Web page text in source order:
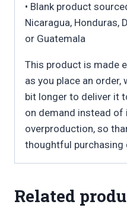
• Blank product
Nicaragua, Honduras,
or Guatemala
This product is made
as you place an order,
bit longer to deliver it
on demand instead of
overproduction, so
thoughtful purchasing
Related